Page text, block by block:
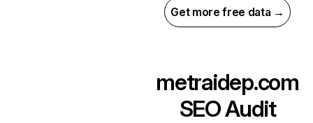
Get more free data →
metraidep.com
SEO Audit